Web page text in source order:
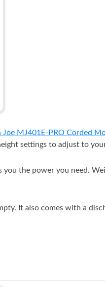
Joe MJ401E-PRO Corded
settings to adjust to
the power you need.
It also comes with a